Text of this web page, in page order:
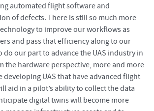
automated flight software and
of defects. There is still so much more
to improve our workflows as
and pass that efficiency along to our
do our part to advance the UAS industry in
the hardware perspective, more and more
developing UAS that have advanced flight
aid in a pilot’s ability to collect the data
digital twins will become more